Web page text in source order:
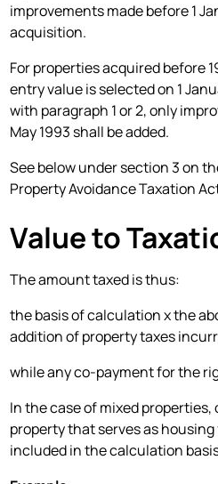
improvements made before 1
acquisition.
For properties acquired before
entry value is selected on 1
with paragraph 1 or 2, only
May 1993 shall be added.
See below under section 3 on
Property Avoidance Taxation
Value to
The amount taxed is thus:
the basis of calculation x the
addition of property taxes
while any co-payment for the
In the case of mixed
property that serves as
included in the calculation